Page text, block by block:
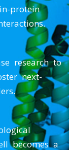
protein
research to
next-
becomes a